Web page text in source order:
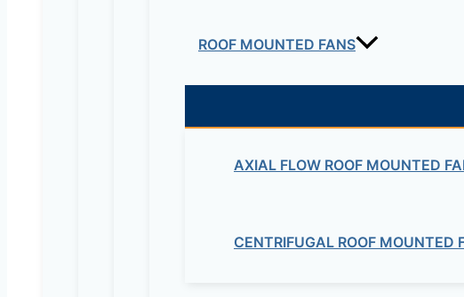
ROOF MOUNTED FANS
AXIAL FLOW ROOF MOUNTED
CENTRIFUGAL ROOF MOUNTED